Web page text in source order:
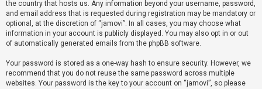
o
p
i
s
the country that hosts us. Any information beyond your username, password,
and email address that is requested during registration may be mandatory or
optional, at the discretion of “jamovi”. In all cases, you may choose what
information in your account is publicly displayed. You may also opt in or out
of automatically generated emails from the phpBB software.
Your password is stored as a one-way hash to ensure security. However, we
recommend that you do not reuse the same password across multiple
websites. Your password is the key to your account on “jamovi”, so please